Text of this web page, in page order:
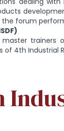
the forum
master
4th Industrial